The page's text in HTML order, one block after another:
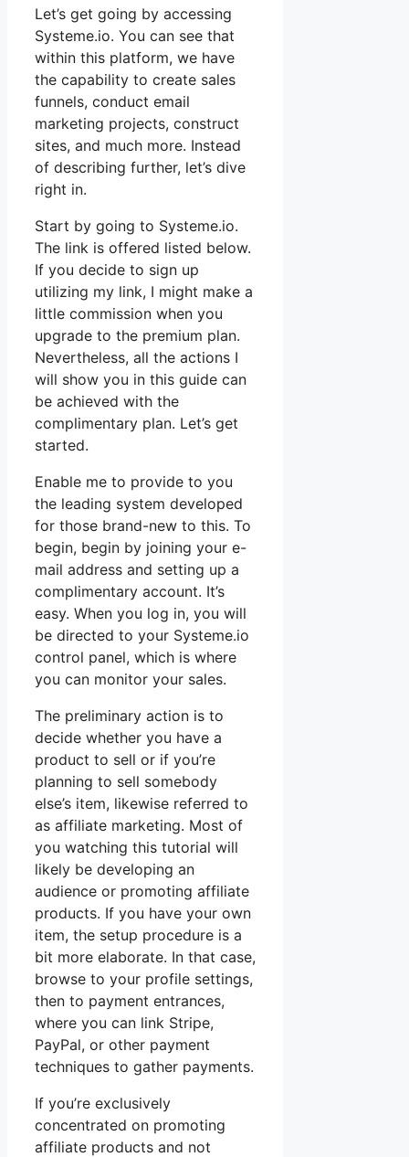
Let’s get going by accessing
Systeme.io. You can see that
within this platform, we have
the capability to create sales
funnels, conduct email
marketing projects, construct
sites, and much more. Instead
of describing further, let’s dive
right in.
Start by going to Systeme.io.
The link is offered listed below.
If you decide to sign up
utilizing my link, I might make a
little commission when you
upgrade to the premium plan.
Nevertheless, all the actions I
will show you in this guide can
be achieved with the
complimentary plan. Let’s get
started.
Enable me to provide to you
the leading system developed
for those brand-new to this. To
begin, begin by joining your e-
mail address and setting up a
complimentary account. It’s
easy. When you log in, you will
be directed to your Systeme.io
control panel, which is where
you can monitor your sales.
The preliminary action is to
decide whether you have a
product to sell or if you’re
planning to sell somebody
else’s item, likewise referred to
as affiliate marketing. Most of
you watching this tutorial will
likely be developing an
audience or promoting affiliate
products. If you have your own
item, the setup procedure is a
bit more elaborate. In that case,
browse to your profile settings,
then to payment entrances,
where you can link Stripe,
PayPal, or other payment
techniques to gather payments.
If you’re exclusively
concentrated on promoting
affiliate products and not